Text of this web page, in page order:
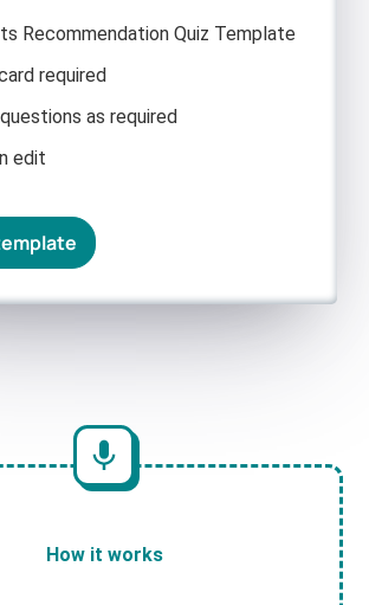
Recommendation Quiz Template
required
as required
edit
How it works